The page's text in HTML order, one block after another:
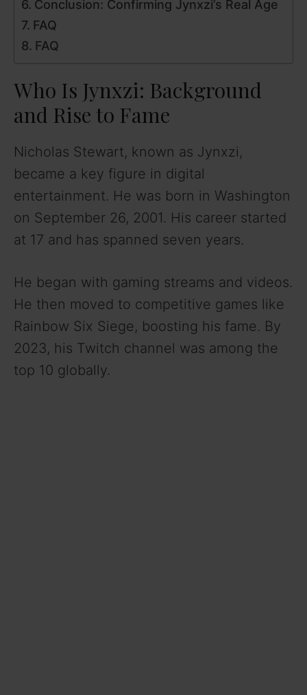
Conclusion: Confirming Jynxzi’s Real Age
FAQ
FAQ
Who Is Jynxzi: Background
and Rise to Fame
Nicholas Stewart, known as Jynxzi,
became a key figure in digital
entertainment. He was born in Washington
on September 26, 2001. His career started
at 17 and has spanned seven years.
He began with gaming streams and videos.
He then moved to competitive games like
Rainbow Six Siege, boosting his fame. By
2023, his Twitch channel was among the
top 10 globally.